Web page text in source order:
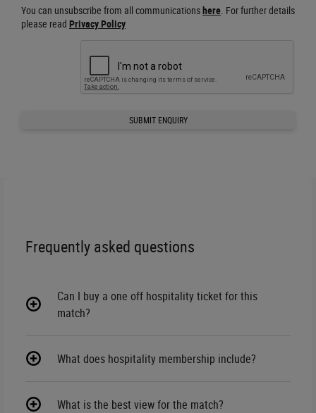
You can unsubscribe from all communicationshere . For further details
please read Privacy Policy
SUBMIT ENQUIRY
Frequently asked questions
Can I buy a one off hospitality ticket for this
match?
What does hospitality membership include?
What is the best view for the match?